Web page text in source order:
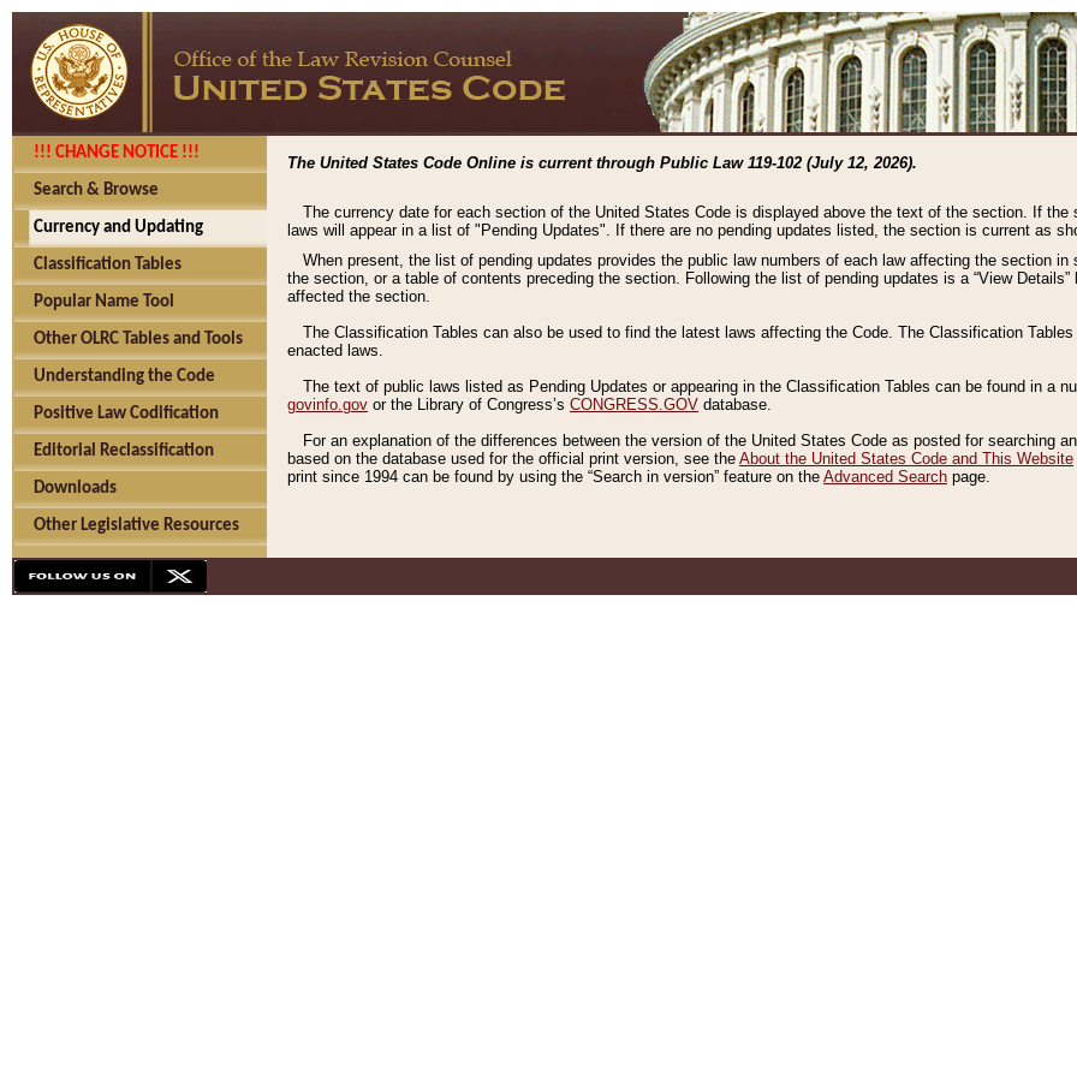
!!! CHANGE NOTICE !!!
Search & Browse
Currency and Updating
Classification Tables
Popular Name Tool
Other OLRC Tables and Tools
Understanding the Code
Positive Law Codification
Editorial Reclassification
Downloads
Other Legislative Resources
The United States Code Online is current through Public Law 119-102 (July 12, 2026).
The currency date for each section of the United States Code is displayed above the text of the section. If
laws will appear in a list of "Pending Updates". If there are no pending updates listed, the section is current as
When present, the list of pending updates provides the public law numbers of each law affecting the section
the section, or a table of contents preceding the section. Following the list of pending updates is a “View
affected the section.
The Classification Tables can also be used to find the latest laws affecting the Code. The Classification
enacted laws.
The text of public laws listed as Pending Updates or appearing in the Classification Tables can be found in a
govinfo.gov or the Library of Congress’s CONGRESS.GOV database.
For an explanation of the differences between the version of the United States Code as posted for searching
based on the database used for the official print version, see the About the United States Code and This Website
print since 1994 can be found by using the “Search in version” feature on the Advanced Search page.